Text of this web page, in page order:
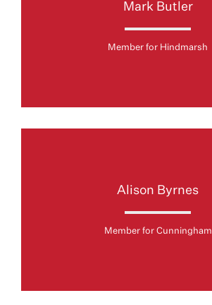
Mark Butler
Member for Hindmarsh
Alison Byrnes
Member for Cunningham